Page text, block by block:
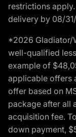
restrictions
delivery by 08/
*2026 Gladiator/
well-qualified
example of
applicable offers
offer based on
package after all
acquisition fee.
down payment,